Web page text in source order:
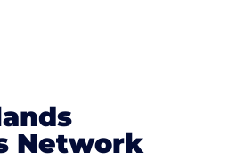
Network